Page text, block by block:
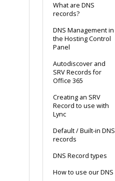
What are DNS
records?
DNS Management in
the Hosting Control
Panel
Autodiscover and
SRV Records for
Office 365
Creating an SRV
Record to use with
Lync
Default / Built-in DNS
records
DNS Record types
How to use our DNS